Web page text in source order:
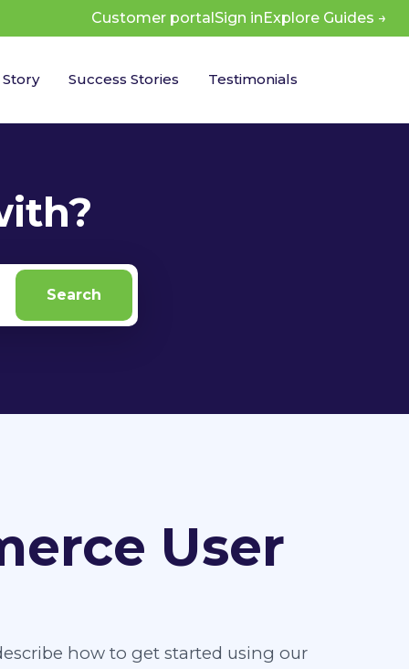
Customer portalSign in
Success Stories Testimonials
User
how to get started using our